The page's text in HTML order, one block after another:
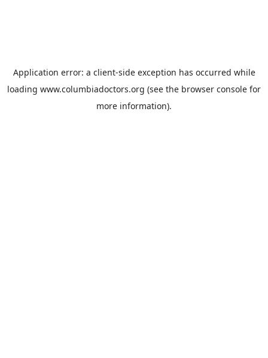
Application error: a client-side exception has occurred while
loading www.columbiadoctors.org (see the browser console for
more information).